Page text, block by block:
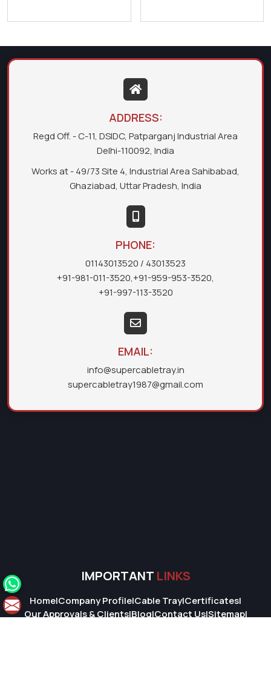
ADDRESS:
Regd Off. - C-11, DSIDC, Patparganj Industrial Area
Delhi-110092, India
Works at - 49/73 Site 4, Industrial Area Sahibabad,
Ghaziabad, Uttar Pradesh, India
PHONE:
01143013520 / 43013523
+91-981-011-3520,+91-959-953-3520,
+91-997-113-3520
EMAIL:
info@supercabletray.in
supercabletray1987@gmail.com
IMPORTANT LINKS
Home|Company Profile|Cable Tray|Certificates|
Our Approvals & Clients|Blog|Contact Us|Sitemap|